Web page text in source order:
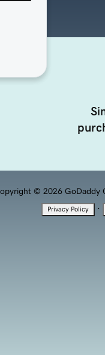
© 2026 GoDaddy
Privacy Policy ·